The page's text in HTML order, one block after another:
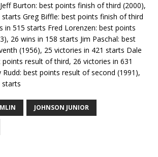
Burton: best points finish of third (2000),
starts Greg Biffle: best points finish of third
in 515 starts Fred Lorenzen: best points
26 wins in 158 starts Jim Paschal: best
(1956), 25 victories in 421 starts Dale
points result of third, 26 victories in 631
Rudd: best points result of second (1991),
starts
JOHNSON JUNIOR